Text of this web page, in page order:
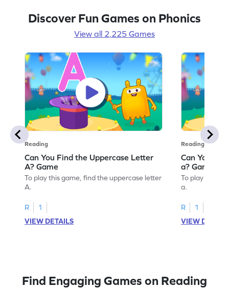
Discover Fun Games on Phonics
View all 2,225 Games
Reading
Can You Find the Uppercase Letter
A? Game
To play this game, find the uppercase letter
A.
R
1
VIEW DETAILS
Reading
Can You
a? Game
To play this
a.
R
1
VIEW
Find Engaging Games on Reading